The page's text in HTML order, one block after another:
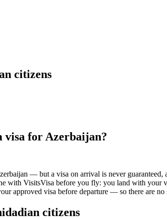
citizens
visa for Azerbaijan?
— but a visa on arrival is never
with VisitsVisa before you fly: you land with your
approved visa before departure — so there are no
citizens